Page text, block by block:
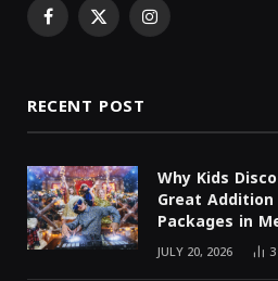
Facebook
X Instagram
RECENT POST
Why Kids
Great
Packages in
JULY 20, 2026 3